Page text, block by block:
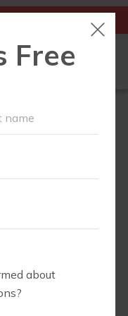
FIRST CLASS IS FREE!